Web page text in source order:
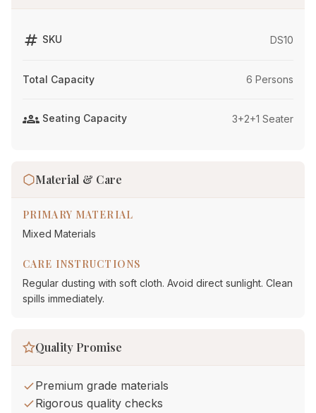
tag SKU DS10
Total Capacity 6 Persons
groups Seating Capacity 3+2+1 Seater
Material & Care
PRIMARY MATERIAL
Mixed Materials
CARE INSTRUCTIONS
Regular dusting with soft cloth. Avoid direct sunlight. Clean
spills immediately.
Quality Promise
Premium grade materials
Rigorous quality checks